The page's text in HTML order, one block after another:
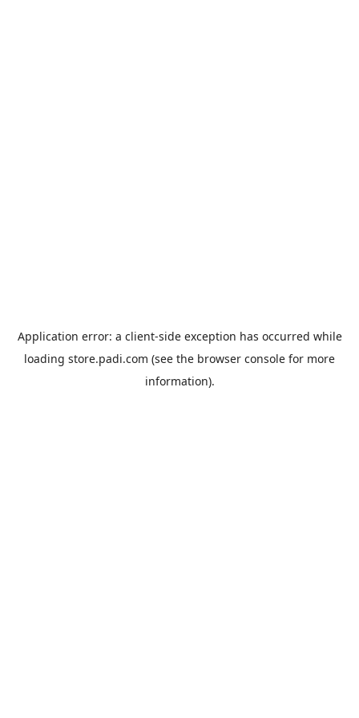
Application error: a client-side exception has occurred while
loading store.padi.com (see the browser console for more
information).